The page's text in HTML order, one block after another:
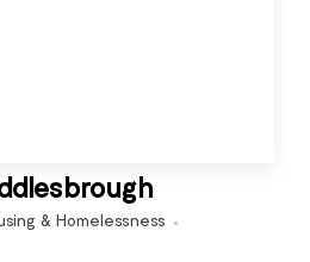
& Homelessness